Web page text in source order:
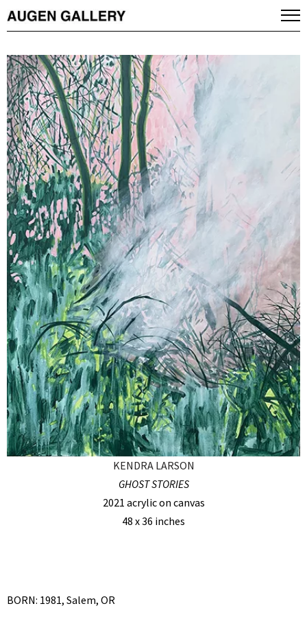
KENDRA LARSON
GHOST STORIES
2021 acrylic on canvas
48 x 36 inches
BORN: 1981, Salem, OR